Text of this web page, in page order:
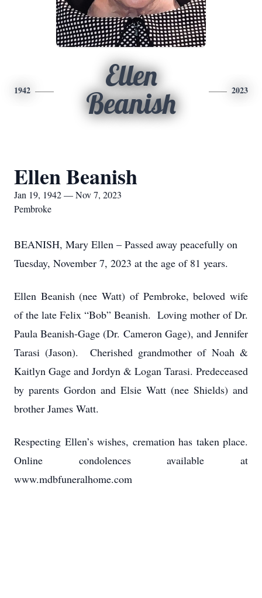
1942
Ellen
Beanish
2023
Ellen Beanish
Jan 19, 1942 — Nov 7, 2023
Pembroke
BEANISH, Mary Ellen – Passed away peacefully on
Tuesday, November 7, 2023 at the age of 81 years.
Ellen Beanish (nee Watt) of Pembroke, beloved wife
of the late Felix “Bob” Beanish. Loving mother of Dr.
Paula Beanish-Gage (Dr. Cameron Gage), and Jennifer
Tarasi (Jason). Cherished grandmother of Noah &
Kaitlyn Gage and Jordyn & Logan Tarasi. Predeceased
by parents Gordon and Elsie Watt (nee Shields) and
brother James Watt.
Respecting Ellen’s wishes, cremation has taken place.
Online condolences available at
www.mdbfuneralhome.com